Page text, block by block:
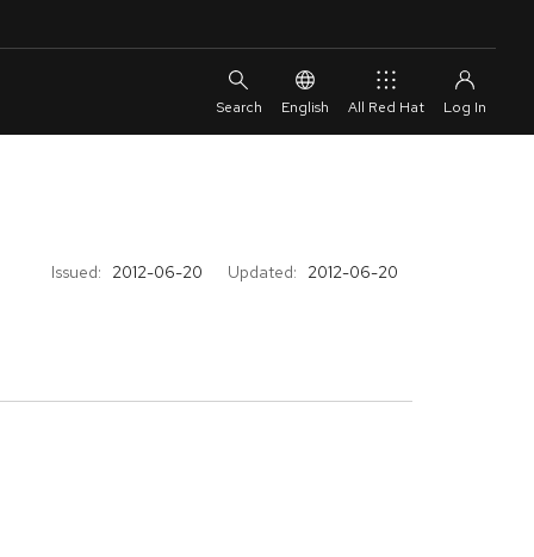
English All Red Hat
Issued: 2012-06-20 Updated: 2012-06-20